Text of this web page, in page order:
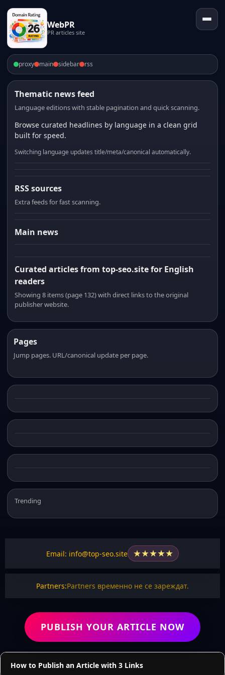
WebPR
PR articles site
proxy main sidebar rss
Thematic news feed
Language editions with stable pagination and quick scanning.
Browse curated headlines by language in a clean grid
built for speed.
Switching language updates title/meta/canonical automatically.
RSS sources
Extra feeds for fast scanning.
Main news
Curated articles from top-seo.site for English
readers
Showing 8 items (page 132) with direct links to the original
publisher website.
Pages
Jump pages. URL/canonical update per page.
Trending
Email: info@top-seo.site ★★★★★
Partners:Partners временно не се зареждат.
PUBLISH YOUR ARTICLE NOW
How to Publish an Article with 3 Links